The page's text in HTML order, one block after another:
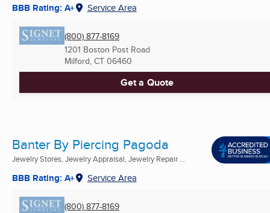
BBB Rating: A+ Service Area
(800) 877-8169
1201 Boston Post Road
Milford, CT 06460
Get a Quote
Banter By Piercing Pagoda
Jewelry Stores, Jewelry Appraisal, Jewelry Repair ...
BBB Rating: A+ Service Area
(800) 877-8169